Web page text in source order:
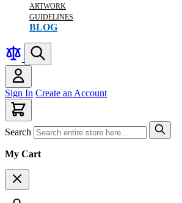
ARTWORK
GUIDELINES
BLOG
Sign In Create an Account
Search
My Cart